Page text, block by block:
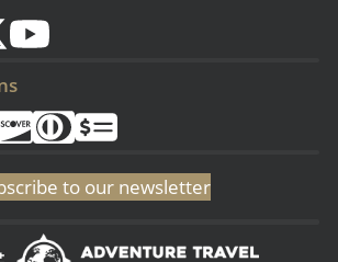
to our newsletter